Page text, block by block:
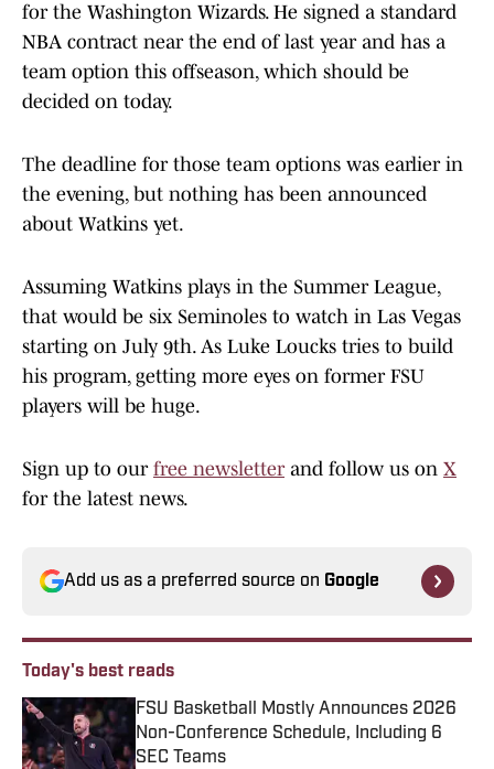
for the Washington Wizards. He signed a standard
NBA contract near the end of last year and has a
team option this offseason, which should be
decided on today.
The deadline for those team options was earlier in
the evening, but nothing has been announced
about Watkins yet.
Assuming Watkins plays in the Summer League,
that would be six Seminoles to watch in Las Vegas
starting on July 9th. As Luke Loucks tries to build
his program, getting more eyes on former FSU
players will be huge.
Sign up to our free newsletterand follow us on X
for the latest news.
Add us as a preferred source on Google
Today's best reads
FSU Basketball Mostly Announces 2026
Non-Conference Schedule, Including 6
SEC Teams